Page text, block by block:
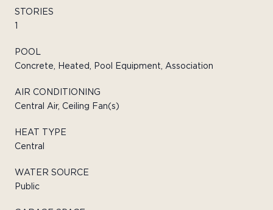
STORIES
1
POOL
Concrete, Heated, Pool Equipment, Association
AIR CONDITIONING
Central Air, Ceiling Fan(s)
HEAT TYPE
Central
WATER SOURCE
Public